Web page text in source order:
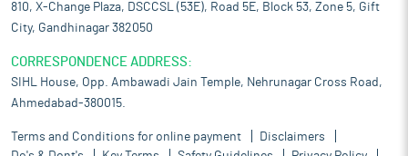
810, X-Change Plaza, DSCCSL (53E), Road 5E, Block 53, Zone 5, Gift
City, Gandhinagar 382050
CORRESPONDENCE ADDRESS:
SIHL House, Opp. Ambawadi Jain Temple, Nehrunagar Cross Road,
Ahmedabad-380015.
Terms and Conditions for online payment
Disclaimers